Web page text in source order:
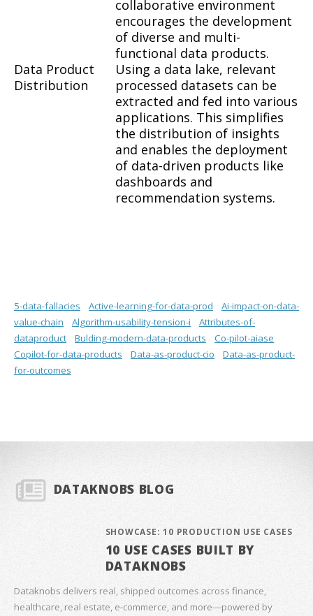
collaborative environment
encourages the development
of diverse and multi-
functional data products.
Data Product
Distribution
Using a data lake, relevant
processed datasets can be
extracted and fed into various
applications. This simplifies
the distribution of insights
and enables the deployment
of data-driven products like
dashboards and
recommendation systems.
5-data-fallacies Active-learning-for-data-prod
Ai-impact-on-data-
value-chain
Algorithm-usability-tension-i
Attributes-of-
dataproduct
Bulding-modern-data-products
Co-pilot-aiase
Copilot-for-data-products
Data-as-product-cio
Data-as-product-
for-outcomes
DATAKNOBS BLOG
SHOWCASE: 10 PRODUCTION USE CASES
10 USE CASES BUILT BY
DATAKNOBS
Dataknobs delivers real, shipped outcomes across finance,
healthcare, real estate, e‑commerce, and more—powered by